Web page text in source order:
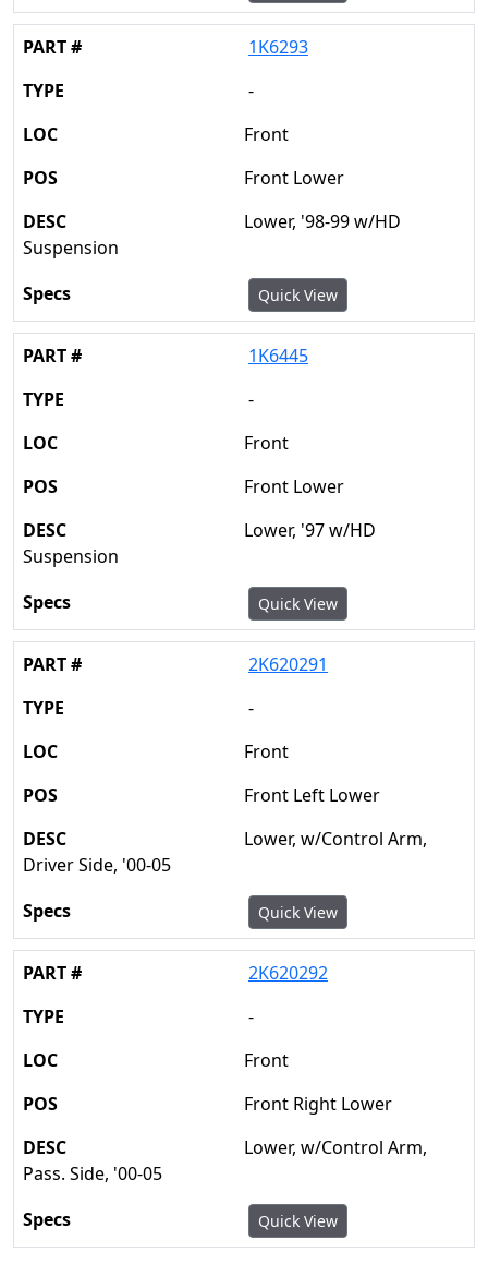
1K6293
-
Front
Front Lower
Lower, '98-99 w/HD
Suspension
Quick View
1K6445
-
Front
Front Lower
Lower, '97 w/HD
Suspension
Quick View
2K620291
-
Front
Front Left Lower
Lower, w/Control Arm,
Driver Side, '00-05
Quick View
2K620292
-
Front
Front Right Lower
Lower, w/Control Arm,
Pass. Side, '00-05
Quick View